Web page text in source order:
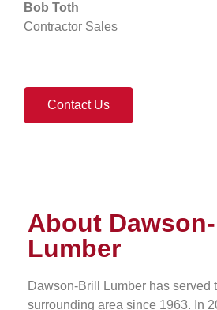
Bob Toth
Contractor Sales
Contact Us
About
Lumber
Dawson-Brill Lumber has served
surrounding area since 1963. In